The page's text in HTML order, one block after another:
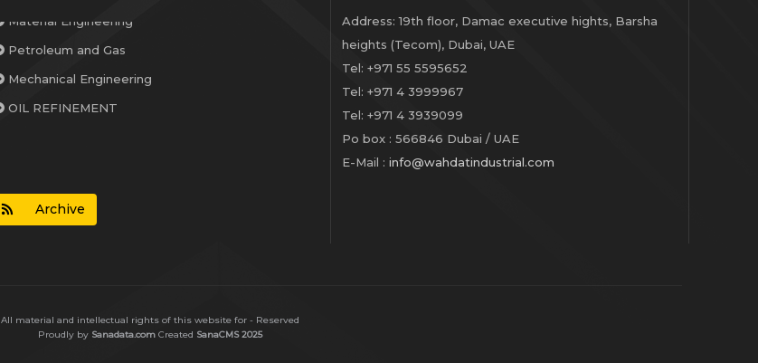
Archive
Address:19th floor, Damac executive hights, Barsha
heights (Tecom), Dubai, UAE
Tel: +971 55 5595652
Tel: +971 4 3999967
Tel: +971 4 3939099
Po box: 566846 Dubai / UAE
E-Mail : info@wahdatindustrial.com
All material and intellectual rights of this website for - Reserved
Proudly by Sanadata.com Created SanaCMS 2025